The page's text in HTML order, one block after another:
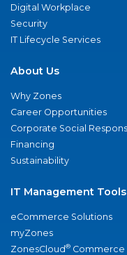
Digital Workplace
Security
IT Lifecycle Services
About Us
Why Zones
Career Opportunities
Corporate Social
Financing
Sustainability
IT Management Tools
eCommerce Solutions
myZones
ZonesCloud® Commerce